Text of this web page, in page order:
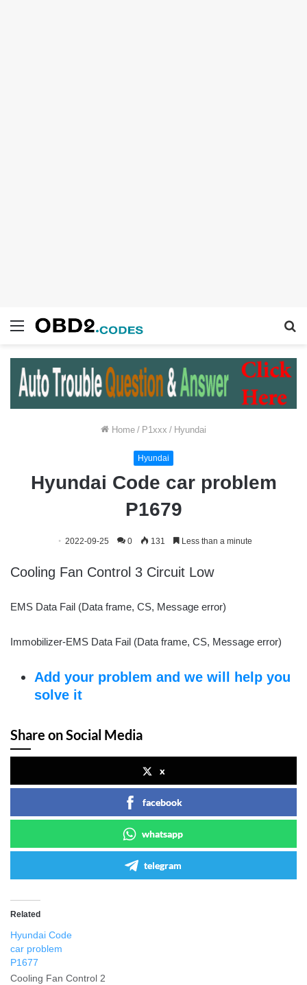
Menu
Home / P1xxx / Hyundai
Hyundai
Hyundai Code car problem
P1679
2022-09-25 0 131 Less than a minute
Cooling Fan Control 3 Circuit Low
EMS Data Fail (Data frame, CS, Message error)
Immobilizer-EMS Data Fail (Data frame, CS, Message error)
Add your problem and we will help you
solve it
Share on Social Media
x
facebook
whatsapp
telegram
Related
Hyundai Code
car problem
P1677
Cooling Fan Control 2